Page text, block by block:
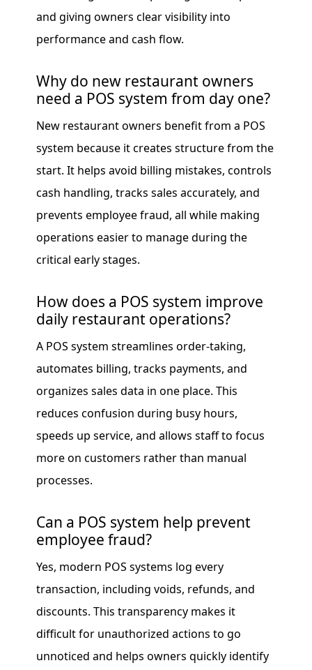
and giving owners clear visibility into
performance and cash flow.
Why do new restaurant owners
need a POS system from day one?
New restaurant owners benefit from a POS
system because it creates structure from the
start. It helps avoid billing mistakes, controls
cash handling, tracks sales accurately, and
prevents employee fraud, all while making
operations easier to manage during the
critical early stages.
How does a POS system improve
daily restaurant operations?
A POS system streamlines order-taking,
automates billing, tracks payments, and
organizes sales data in one place. This
reduces confusion during busy hours,
speeds up service, and allows staff to focus
more on customers rather than manual
processes.
Can a POS system help prevent
employee fraud?
Yes, modern POS systems log every
transaction, including voids, refunds, and
discounts. This transparency makes it
difficult for unauthorized actions to go
unnoticed and helps owners quickly identify